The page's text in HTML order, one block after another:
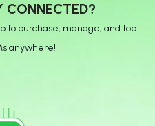
CONNECTED?
to purchase, manage, and top
anywhere!